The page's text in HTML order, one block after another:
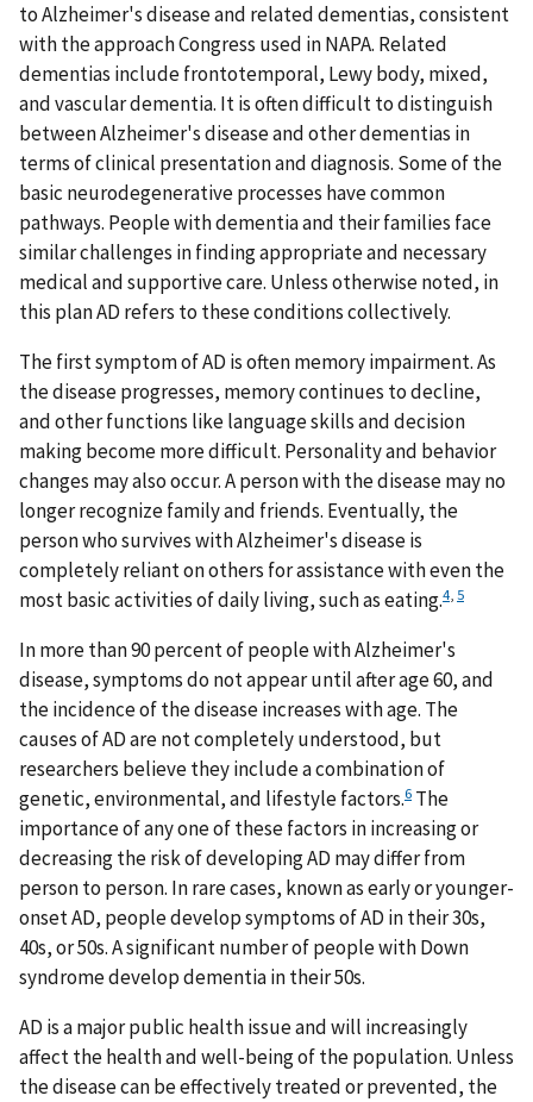
to Alzheimer's disease and related dementias, consistent
with the approach Congress used in NAPA. Related
dementias include frontotemporal, Lewy body, mixed,
and vascular dementia. It is often difficult to distinguish
between Alzheimer's disease and other dementias in
terms of clinical presentation and diagnosis. Some of the
basic neurodegenerative processes have common
pathways. People with dementia and their families face
similar challenges in finding appropriate and necessary
medical and supportive care. Unless otherwise noted, in
this plan AD refers to these conditions collectively.
The first symptom of AD is often memory impairment. As
the disease progresses, memory continues to decline,
and other functions like language skills and decision
making become more difficult. Personality and behavior
changes may also occur. A person with the disease may no
longer recognize family and friends. Eventually, the
person who survives with Alzheimer's disease is
completely reliant on others for assistance with even the
most basic activities of daily living, such as eating.4 5
In more than 90 percent of people with Alzheimer's
disease, symptoms do not appear until after age 60, and
the incidence of the disease increases with age. The
causes of AD are not completely understood, but
researchers believe they include a combination of
genetic, environmental, and lifestyle factors.6 The
importance of any one of these factors in increasing or
decreasing the risk of developing AD may differ from
person to person. In rare cases, known as early or younger-
onset AD, people develop symptoms of AD in their 30s,
40s, or 50s. A significant number of people with Down
syndrome develop dementia in their 50s.
AD is a major public health issue and will increasingly
affect the health and well-being of the population. Unless
the disease can be effectively treated or prevented, the